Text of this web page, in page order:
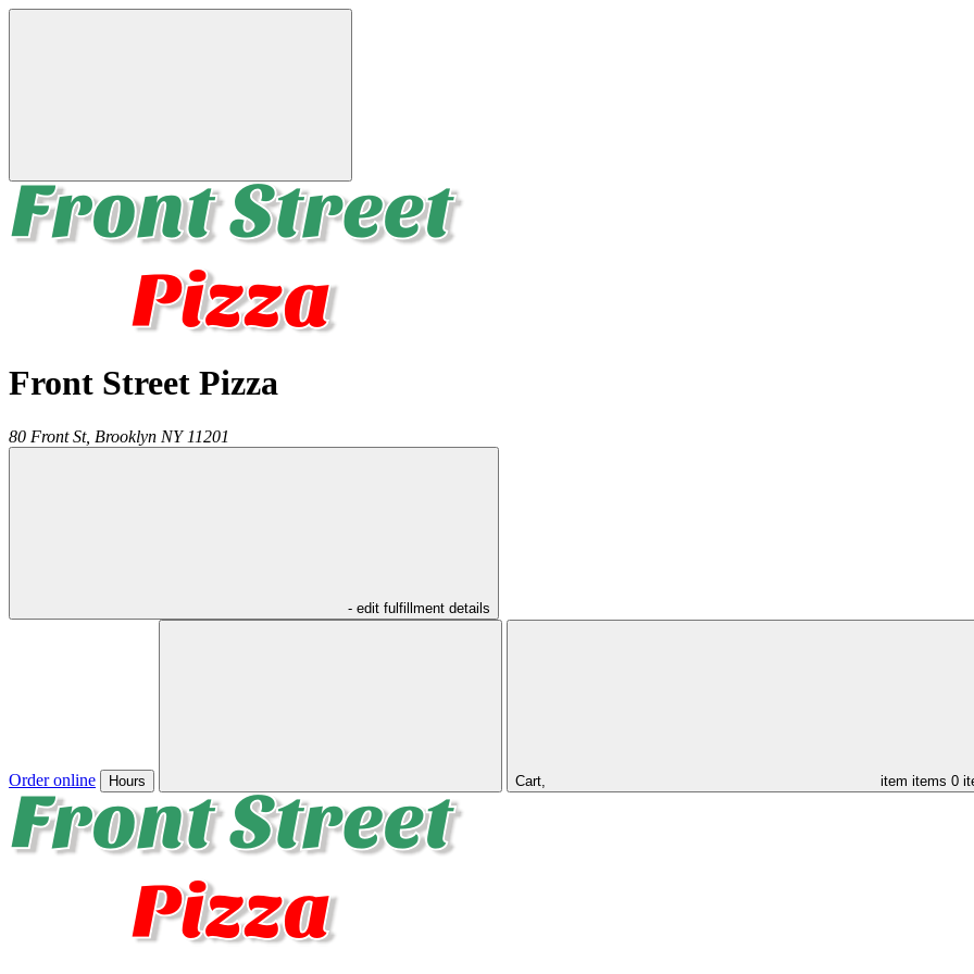
Front Street Pizza
80 Front St, Brooklyn NY 11201
- edit fulfillment details
Order online Hours Cart, item items 0